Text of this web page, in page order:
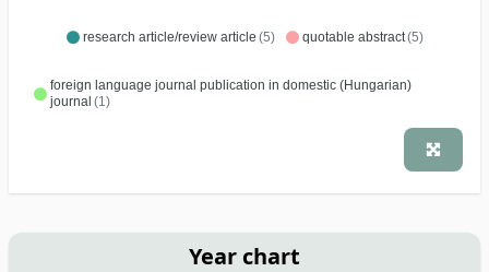
research article/review article (5) quotable abstract(5)
foreign language journal publication in domestic (Hungarian)
journal (1)
Year chart